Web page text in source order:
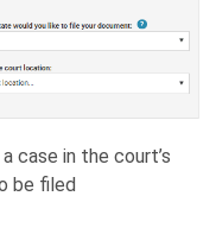
case in the court’s
be filed